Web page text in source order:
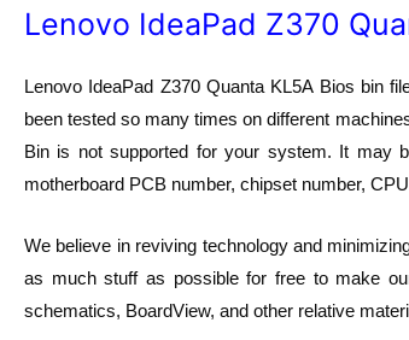
Lenovo IdeaPad Z370
Lenovo IdeaPad Z370 Quanta KL5A Bios bin
been tested so many times on different
Bin is not supported for your system. It may
motherboard PCB number, chipset number,
We believe in reviving technology and
as much stuff as possible for free to make
schematics, BoardView, and other relative